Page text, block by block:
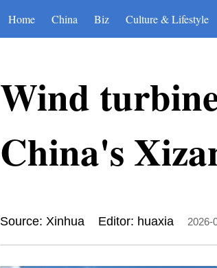
Home China Biz Culture & Lifestyle
Wind
China's
Source: Xinhua Editor: huaxia 2026-